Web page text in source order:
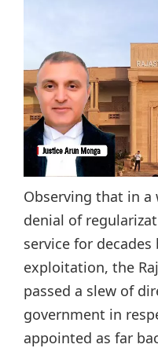
Observing that in a
denial of
service for
exploitation, the
passed a slew of
government in
appointed as far